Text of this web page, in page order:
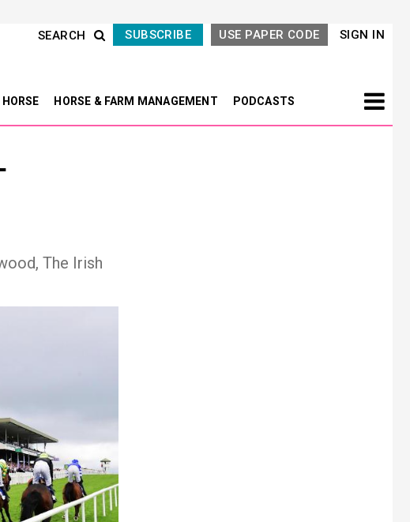
SIGN IN
USE PAPER CODE
SUBSCRIBE
SEARCH
HORSE & FARM MANAGEMENT PODCASTS
The Irish